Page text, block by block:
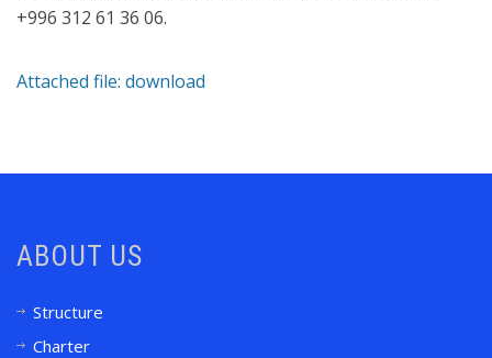
+996 312 61 36 06.
Attached file: download
ABOUT US
Structure
Charter